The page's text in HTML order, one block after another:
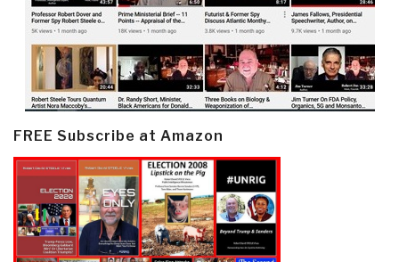
FREE Subscribe at Amazon